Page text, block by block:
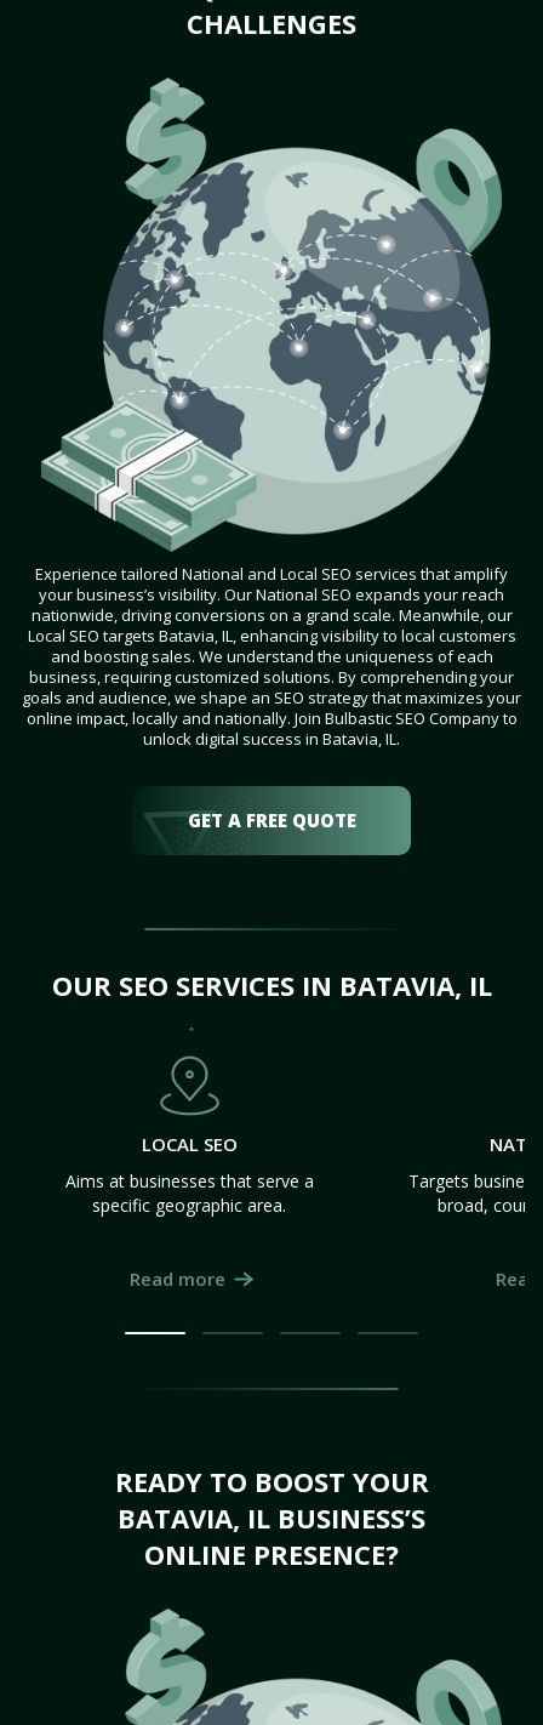
CHALLENGES
Experience tailored National and Local SEO services that amplify
your business’s visibility. Our National SEO expands your reach
nationwide, driving conversions on a grand scale. Meanwhile, our
Local SEO targets Batavia, IL, enhancing visibility to local customers
and boosting sales. We understand the uniqueness of each
business, requiring customized solutions. By comprehending your
goals and audience, we shape an SEO strategy that maximizes your
online impact, locally and nationally. Join Bulbastic SEO Company to
unlock digital success in Batavia, IL.
GET A FREE QUOTE
OUR SEO SERVICES IN BATAVIA, IL
LOCAL SEO
Aims at businesses that serve a
specific geographic area.
Read more
Targets
broad,
READY TO BOOST YOUR
BATAVIA, IL BUSINESS’S
ONLINE PRESENCE?